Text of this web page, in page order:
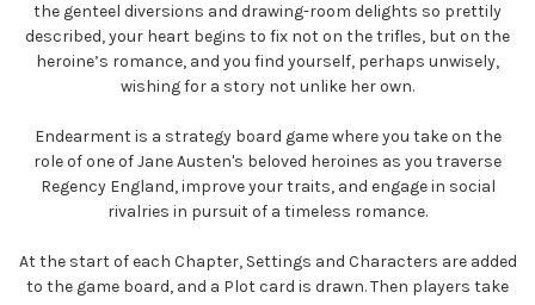
the genteel diversions and drawing-room delights so prettily
described, your heart begins to fix not on the trifles, but on the
heroine’s romance, and you find yourself, perhaps unwisely,
wishing for a story not unlike her own.
Endearment is a strategy board game where you take on the
role of one of Jane Austen's beloved heroines as you traverse
Regency England, improve your traits, and engage in social
rivalries in pursuit of a timeless romance.
At the start of each Chapter, Settings and Characters are added
to the game board, and a Plot card is drawn. Then players take